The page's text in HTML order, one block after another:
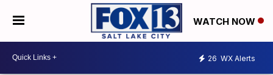
WATCH NOW
26 WX Alerts